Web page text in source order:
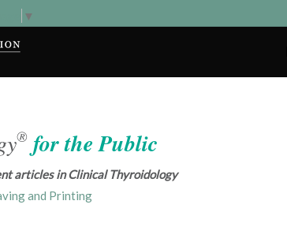
▼
® for the Public
articles in Clinical Thyroidology
and Printing